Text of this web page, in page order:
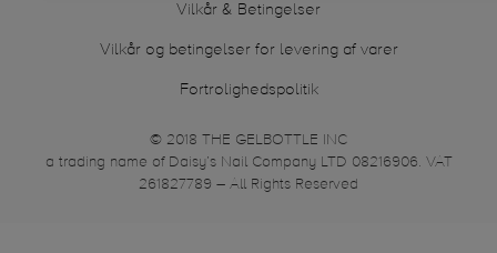
Vilkår & Betingelser
Vilkår og betingelser for levering af varer
Fortrolighedspolitik
© 2018 THE GELBOTTLE INC
a trading name of Daisy’s Nail Company LTD 08216906. VAT
261827789 – All Rights Reserved